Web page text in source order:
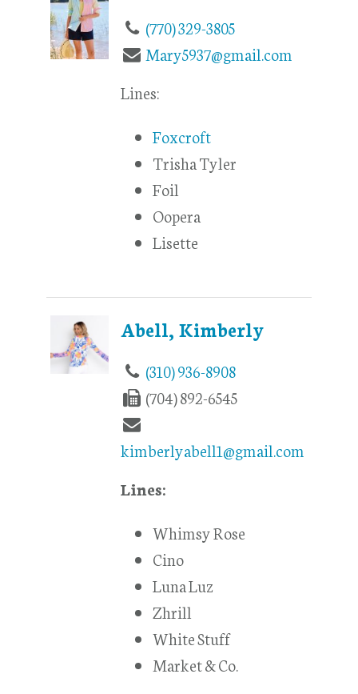
(770) 329-3805
Mary5937@gmail.com
Lines:
Foxcroft
Trisha Tyler
Foil
Oopera
Lisette
Abell, Kimberly
(310) 936-8908
(704) 892-6545
kimberlyabell1@gmail.com
Lines:
Whimsy Rose
Cino
Luna Luz
Zhrill
White Stuff
Market & Co.